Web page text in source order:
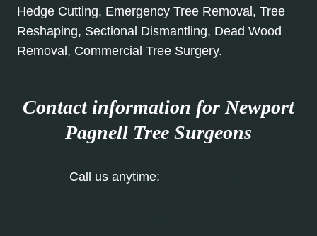
Hedge Cutting, Emergency Tree Removal, Tree
Reshaping, Sectional Dismantling, Dead Wood
Removal, Commercial Tree Surgery.
Contact information for Newport
Pagnell Tree Surgeons
Call us anytime: